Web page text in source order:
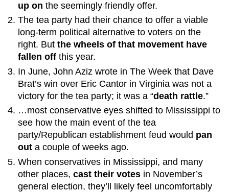
up on the seemingly friendly offer.
The tea party had their chance to offer a viable
long-term political alternative to voters on the
right. Butthe wheels of that movement have
fallen off this year.
In June, John Aziz wrote in The Week that Dave
Brat’s win over Eric Cantor in Virginia was not a
victory for the tea party; it was a “death rattle.”
…most conservative eyes shifted to Mississippi to
see how the main event of the tea
party/Republican establishment feud would pan
out a couple of weeks ago.
When conservatives in Mississippi, and many
other places,cast their votes in November’s
general election, they’ll likely feel uncomfortably